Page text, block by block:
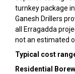
turnkey package
Ganesh Drillers
all Erragadda
not an estimated
Typical cost
Residential